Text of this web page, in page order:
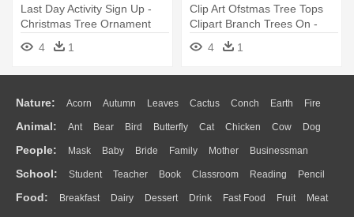
Last Day Activity Sign Up -
Christmas Tree Ornament
4 1
Clip Art Ofstmas Tree Tops
Clipart Branch Trees On -
Christmas Tree Ornament
(round)
4 1
Nature: Acorn Autumn Leaves Cactus Conch Earth Fire
Flame Glaciers Grass Lightning Moon Sunrise Mountain
Water Bush Cloud Drop Forest
Animal: Ant Bear Bird Butterfly Cat Chicken Cow Dog
Duck Eagle Elephant Fish Frog Honey Bee Insect Lion
Monkey Mouse Pig Penguin Tiger Turkey Wolf
People: Mask Baby Bride Family Mother Businessman
Doctor Ear Eyes Walking Home Hair Girl Boy Father
Mouth Face Finger Hand
School: Student Teacher Book Classroom Reading Pencil
Education School Bus Map Knowledge Library Science
Food: Breakfast Dairy Dessert Drink Fast Food Fruit Meat